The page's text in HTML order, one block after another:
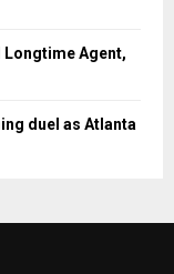
Longtime Agent,
duel as Atlanta